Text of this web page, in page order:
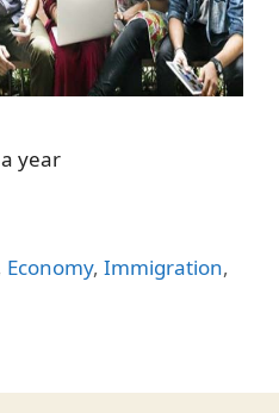
year
Economy,Immigration,